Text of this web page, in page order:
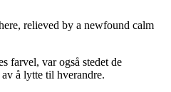
relieved by a newfound calm
farvel, var også stedet de
å lytte til hverandre.